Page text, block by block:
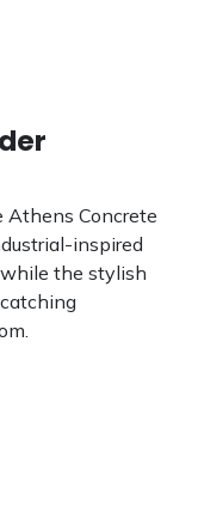
Athens Concrete
inspired
the stylish